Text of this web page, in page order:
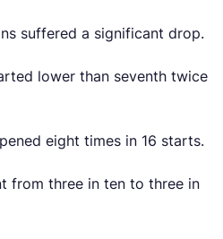
suffered a significant drop.
lower than seventh twice
eight times in 16 starts.
from three in ten to three in